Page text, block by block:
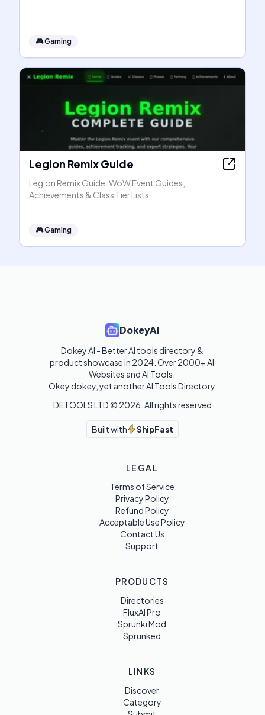
🎮Gaming
Legion Remix Guide
Legion Remix Guide: WoW Event Guides,
Achievements & Class Tier Lists
🎮Gaming
DokeyAI
Dokey AI - Better AI tools directory &
product showcase in 2024. Over 2000+ AI
Websites and AI Tools.
Okey dokey, yet another AI Tools Directory.
DETOOLS LTD © 2026 . All rights reserved
Built with ShipFast
LEGAL
Terms of Service
Privacy Policy
Refund Policy
Acceptable Use Policy
Contact Us
Support
PRODUCTS
Directories
FluxAI Pro
Sprunki Mod
Sprunked
LINKS
Discover
Category